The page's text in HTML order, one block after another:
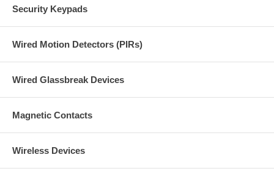
Security Keypads
Wired Motion Detectors (PIRs)
Wired Glassbreak Devices
Magnetic Contacts
Wireless Devices